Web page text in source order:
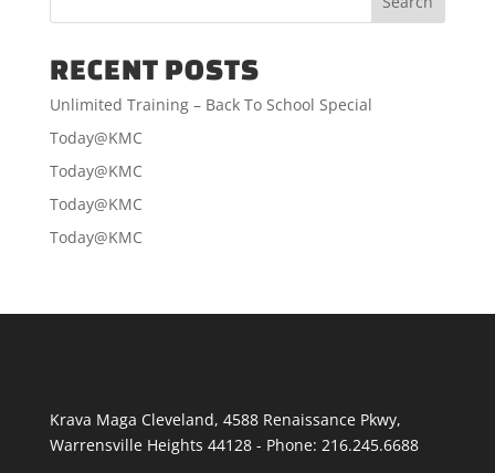
RECENT POSTS
Unlimited Training – Back To School Special
Today@KMC
Today@KMC
Today@KMC
Today@KMC
Krava Maga Cleveland, 4588 Renaissance Pkwy,
Warrensville Heights 44128- Phone: 216.245.6688